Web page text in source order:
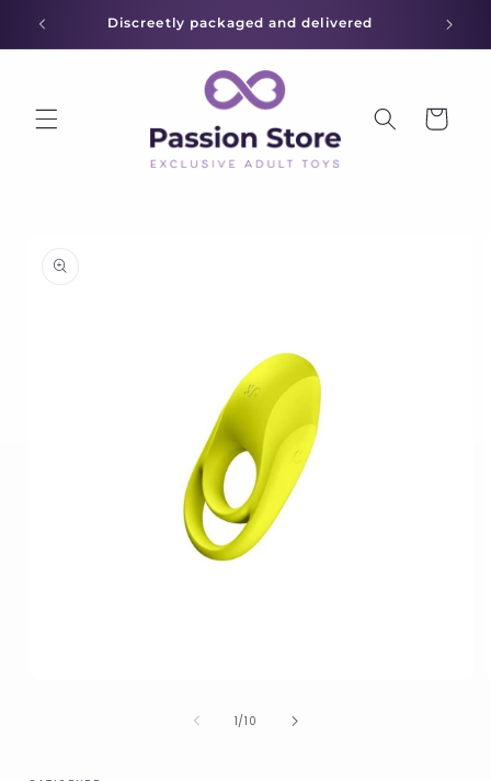
Skip to
content Discreetly packaged and delivered
Cart
product
information
1/of
10